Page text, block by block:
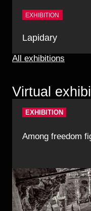
All exhibitions
Lapidary
EXHIBITION
Virtual
EXHIBITION
Among freedom